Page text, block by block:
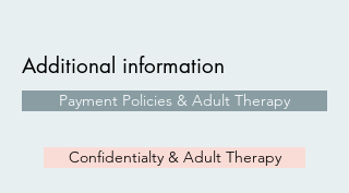
Additional information
Payment Policies & Adult Therapy
Confidentialty & Adult Therapy